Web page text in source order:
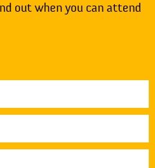
out when you can attend